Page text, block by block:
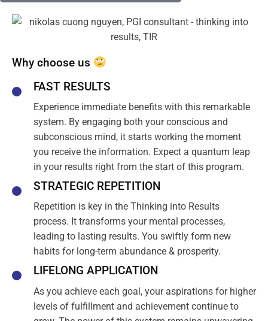
Why choose us
FAST RESULTS
Experience immediate benefits with this remarkable
system. By engaging both your conscious and
subconscious mind, it starts working the moment
you receive the information. Expect a quantum leap
in your results right from the start of this program.
STRATEGIC REPETITION
Repetition is key in the Thinking into Results
process. It transforms your mental processes,
leading to lasting results. You swiftly form new
habits for long-term abundance & prosperity.
LIFELONG APPLICATION
As you achieve each goal, your aspirations for higher
levels of fulfillment and achievement continue to